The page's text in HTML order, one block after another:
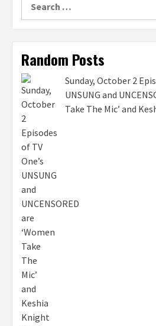
Random Posts
Sunday, October 2
UNSUNG and
Take The Mic’ and